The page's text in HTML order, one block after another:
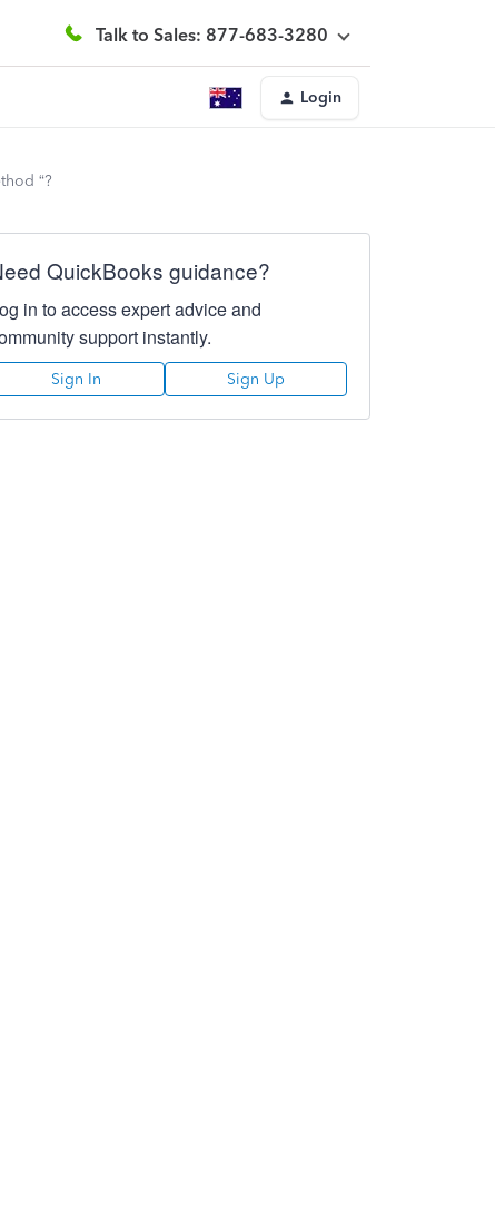
Talk to Sales: 877-683-3280
Login
“?
QuickBooks guidance?
in to access expert advice and
support instantly.
Sign In Sign Up